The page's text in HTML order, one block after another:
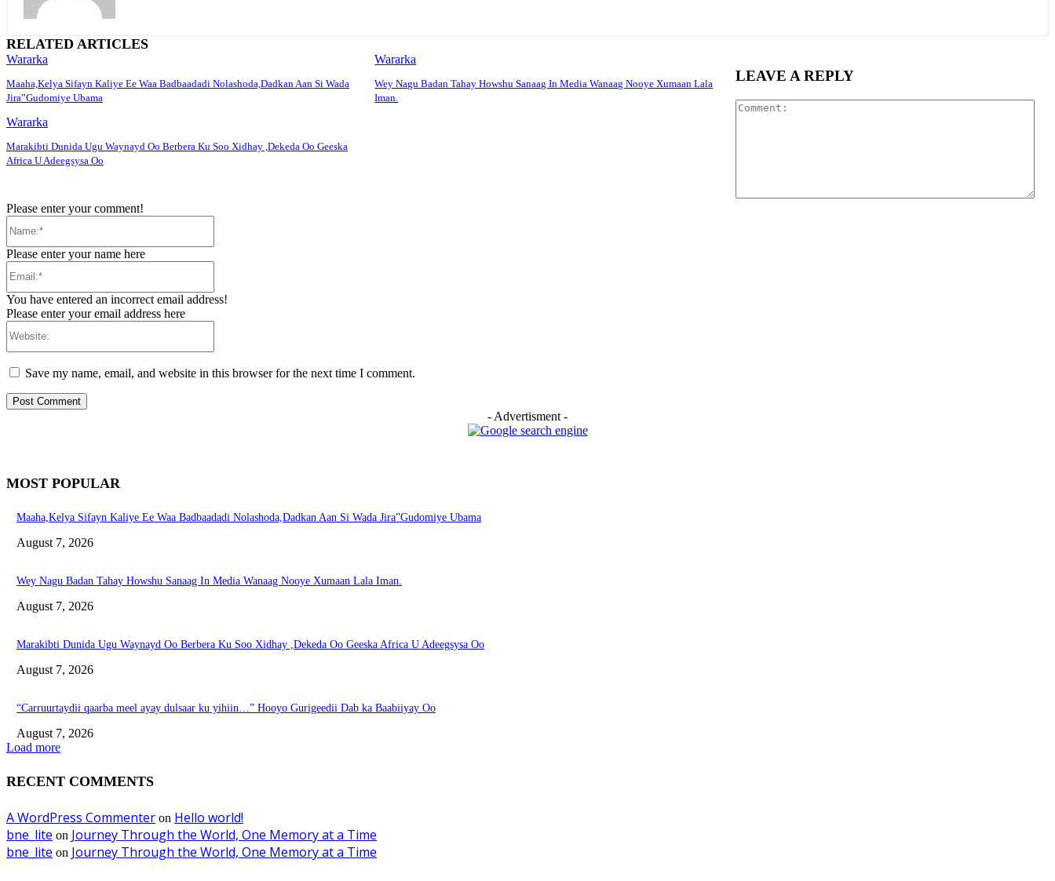
RELATED ARTICLES
Wararka
Maaha,Kelya Sifayn Kaliye Ee Waa Badbaadadi Nolashoda,Dadkan Aan Si Wada
Jira”Gudomiye Ubama
Wararka
Wey Nagu Badan Tahay Howshu Sanaag In Media Wanaag Nooye Xumaan Lala
Iman.
Wararka
Marakibti Dunida Ugu Waynayd Oo Berbera Ku Soo Xidhay ,Dekeda Oo Geeska
Africa U Adeegsysa Oo
LEAVE A REPLY
Please enter your comment!
Please enter your name here
You have entered an incorrect email address!
Please enter your email address here
Save my name, email, and website in this browser for the next time I comment.
- Advertisment -
MOST POPULAR
Maaha,Kelya Sifayn Kaliye Ee Waa Badbaadadi Nolashoda,Dadkan Aan Si Wada Jira”Gudomiye Ubama
August 7, 2026
Wey Nagu Badan Tahay Howshu Sanaag In Media Wanaag Nooye Xumaan Lala Iman.
August 7, 2026
Marakibti Dunida Ugu Waynayd Oo Berbera Ku Soo Xidhay ,Dekeda Oo Geeska Africa U Adeegsysa Oo
August 7, 2026
“Carruurtaydii qaarba meel ayay dulsaar ku yihiin…” Hooyo Gurigeedii Dab ka Baabiiyay Oo
August 7, 2026
Load more
RECENT COMMENTS
A WordPress Commenter on Hello world!
bne_lite on Journey Through the World, One Memory at a Time
bne_lite on Journey Through the World, One Memory at a Time